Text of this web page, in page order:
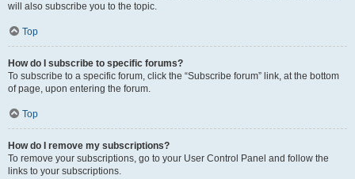
will also subscribe you to the topic.
Top
How do I subscribe to specific forums?
To subscribe to a specific forum, click the “Subscribe forum” link, at the bottom
of page, upon entering the forum.
Top
How do I remove my subscriptions?
To remove your subscriptions, go to your User Control Panel and follow the
links to your subscriptions.